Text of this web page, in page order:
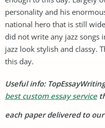
personality and his
national hero that is still
did not write any jazz songs
jazz look stylish and classy.
this day.
Useful info:
best custom essay service
each paper delivered to